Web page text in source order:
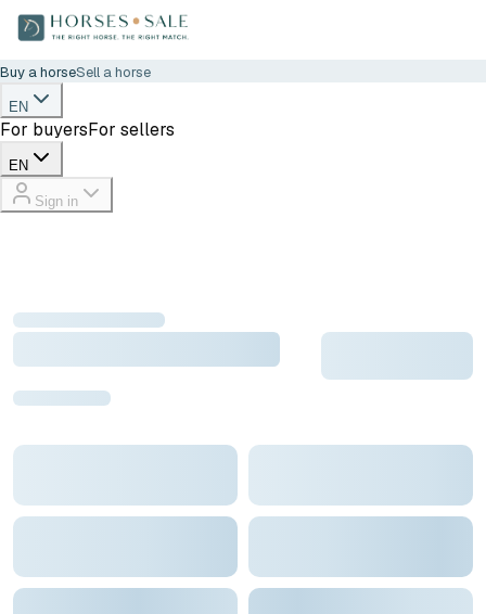
Buy a horseSell a horse
EN
For buyersFor sellers
EN
Sign in